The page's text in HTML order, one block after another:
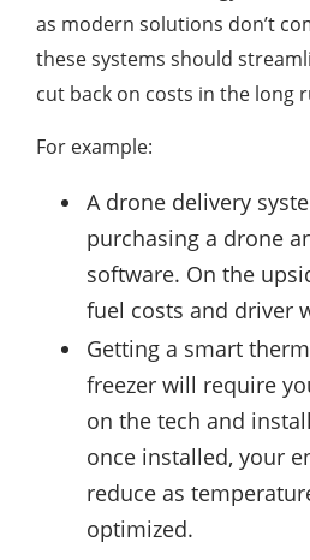
as modern solutions don’t
these systems should
cut back on costs in the long
For example:
A drone delivery
purchasing a drone
software. On the
fuel costs and driver
Getting a smart
freezer will require
on the tech and
once installed, your
reduce as
optimized.